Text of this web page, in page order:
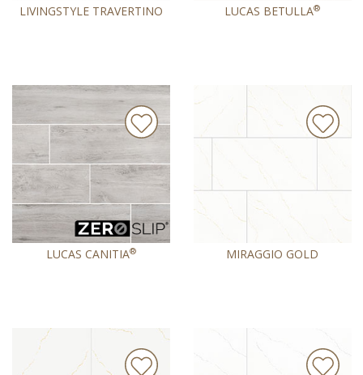
LIVINGSTYLE TRAVERTINO LUCAS BETULLA®
LUCAS CANITIA® MIRAGGIO GOLD